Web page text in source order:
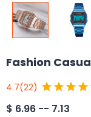
Fashion
4.7(22)
$ 6.96 -- 7.13